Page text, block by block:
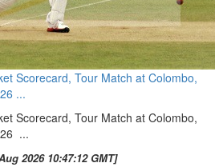
Scorecard, Tour Match at Colombo,
...
Scorecard, Tour Match at Colombo,
...
2026 10:47:12 GMT]